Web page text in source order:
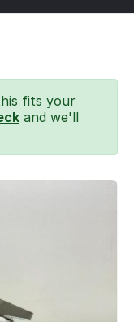
fits your
and we'll